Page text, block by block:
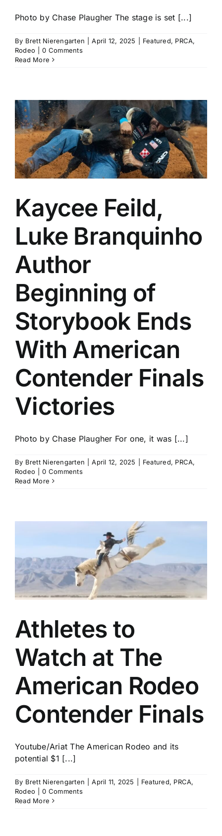
Photo by Chase Plaugher The stage is set [...]
By Brett Nierengarten April 12, 2025 Featured, PRCA,
Rodeo
0 Comments
Read More
Kaycee Feild,
Luke Branquinho
Author
Beginning of
Storybook Ends
With American
Contender Finals
Victories
Photo by Chase Plaugher For one, it was [...]
By Brett Nierengarten April 12, 2025 Featured, PRCA,
Rodeo
0 Comments
Read More
Athletes to
Watch at The
American Rodeo
Contender Finals
Youtube/Ariat The American Rodeo and its
potential $1 [...]
By Brett Nierengarten April 11, 2025 Featured, PRCA,
Rodeo
0 Comments
Read More